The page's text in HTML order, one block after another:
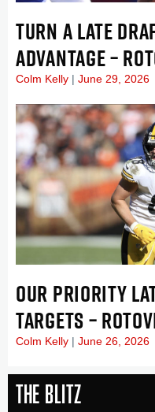
TURN A LATE
ADVANTAGE –
Colm Kelly June 29, 2026
OUR PRIORITY
TARGETS –
Colm Kelly June 26, 2026
The Blitz